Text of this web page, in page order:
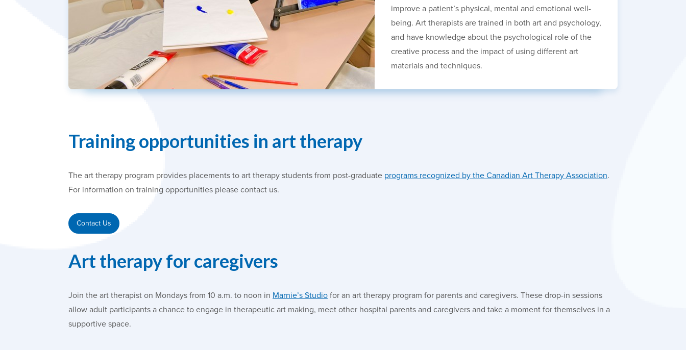
improve a patient’s physical, mental and emotional well-
being. Art therapists are trained in both art and psychology,
and have knowledge about the psychological role of the
creative process and the impact of using different art
materials and techniques.
Training opportunities in art therapy
The art therapy program provides placements to art therapy students from post-graduate programs recognized by the Canadian Art Therapy Association.
For information on training opportunities please contact us.
Contact Us
Art therapy for caregivers
Join the art therapist on Mondays from 10 a.m. to noon in Marnie’s Studio for an art therapy program for parents and caregivers. These drop-in sessions
allow adult participants a chance to engage in therapeutic art making, meet other hospital parents and caregivers and take a moment for themselves in a
supportive space.